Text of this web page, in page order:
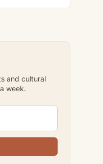
and cultural
week.